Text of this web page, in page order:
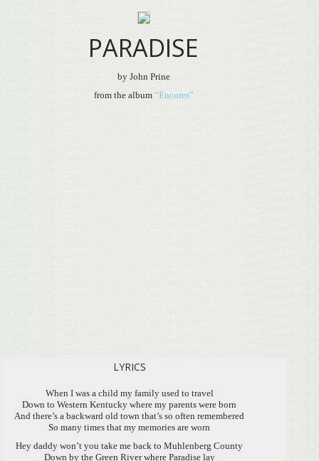
PARADISE
by John Prine
from the album “Encores”
LYRICS
When I was a child my family used to travel
Down to Western Kentucky where my parents were born
And there’s a backward old town that’s so often remembered
So many times that my memories are worn
Hey daddy won’t you take me back to Muhlenberg County
Down by the Green River where Paradise lay